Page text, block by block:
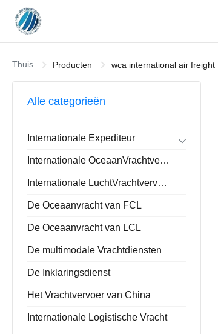
Thuis Producten wca international air freight
Alle categorieën
Internationale Expediteur
Forwarder de de Uitvoerinvoer
De Opslaande Dienst van China
Internationale OceaanVrachtvervoerder
Internationale LuchtVrachtvervoerder
De Oceaanvracht van FCL
De Oceaanvracht van LCL
De multimodale Vrachtdiensten
De Inklaringsdienst
Het Vrachtvervoer van China
Internationale Logistische Vracht